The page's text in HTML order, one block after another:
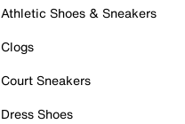
Athletic Shoes & Sneakers
Clogs
Court Sneakers
Dress Shoes